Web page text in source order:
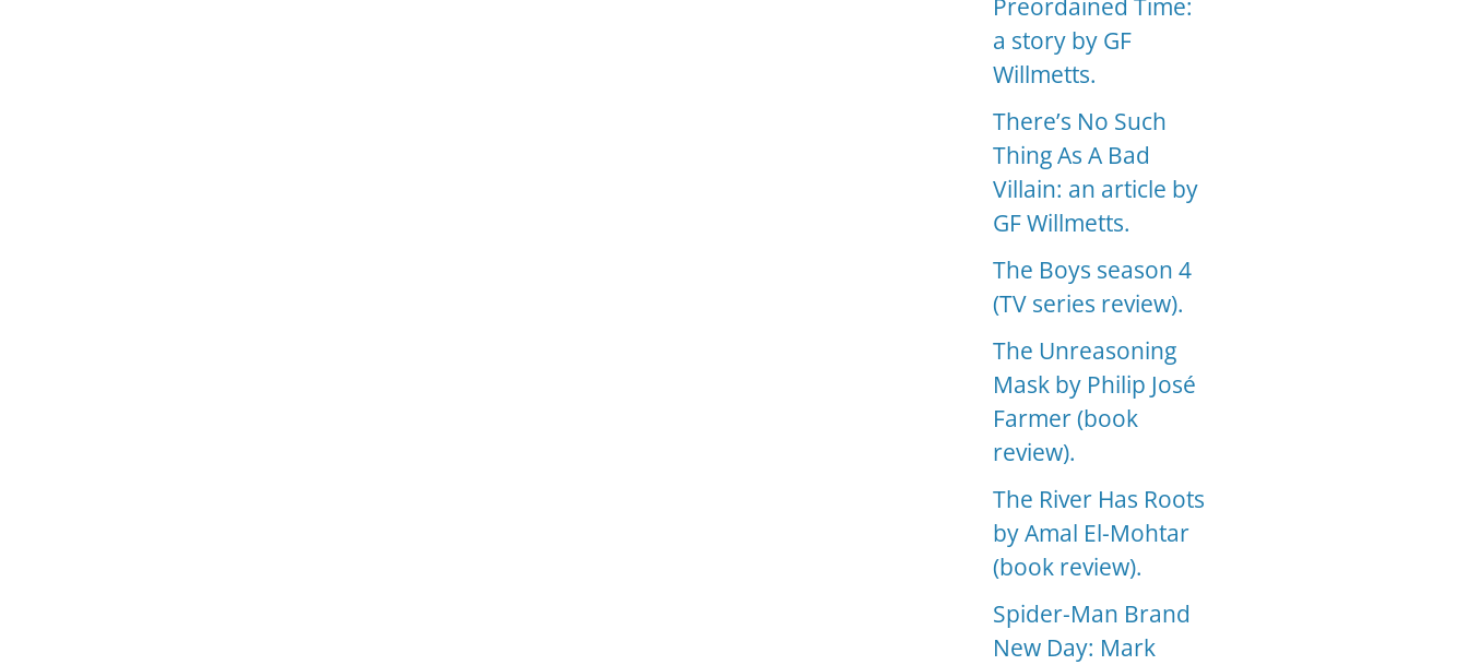
Preordained Time:
a story by GF
Willmetts.
There’s No Such
Thing As A Bad
Villain: an article by
GF Willmetts.
The Boys season 4
(TV series review).
The Unreasoning
Mask by Philip José
Farmer (book
review).
The River Has Roots
by Amal El-Mohtar
(book review).
Spider-Man Brand
New Day: Mark